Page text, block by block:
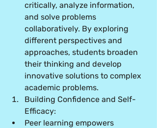
critically, analyze information,
and solve problems
collaboratively. By exploring
different perspectives and
approaches, students broaden
their thinking and develop
innovative solutions to complex
academic problems.
Building Confidence and Self-
Efficacy:
Peer learning empowers